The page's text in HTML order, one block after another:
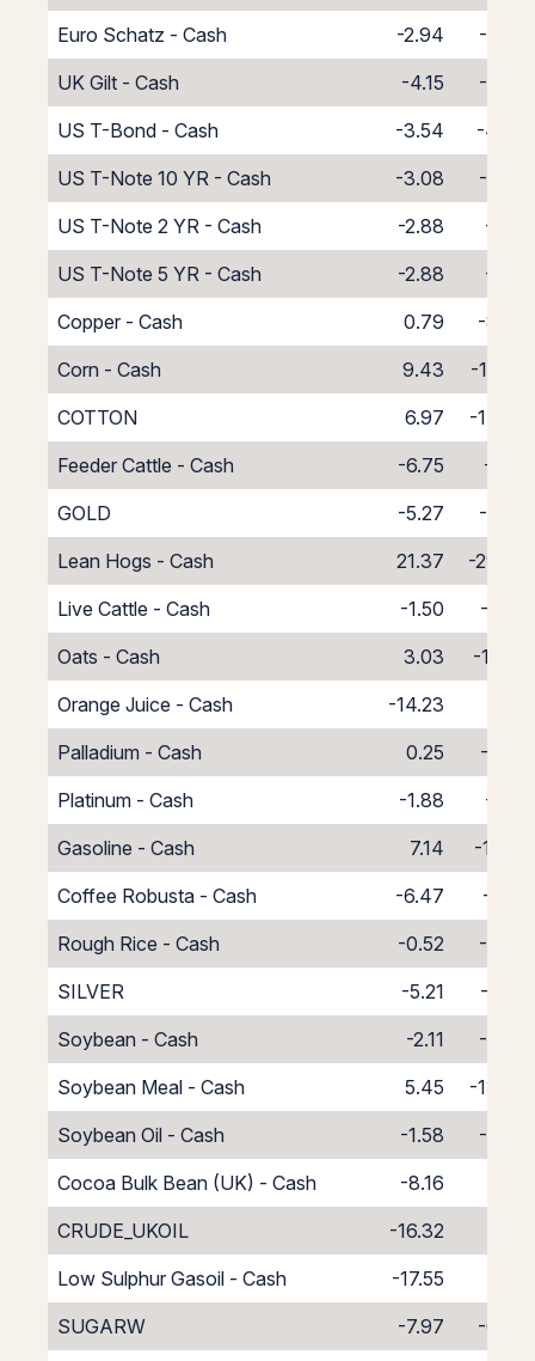
Euro Schatz - Cash
-2.94
-5.06
UK Gilt - Cash
-4.15
-3.85
US T-Bond - Cash
-3.54
-4.46
US T-Note 10 YR - Cash
-3.08
-4.92
US T-Note 2 YR - Cash
-2.88
-5.12
US T-Note 5 YR - Cash
-2.88
-5.12
Copper - Cash
0.79
-8.79
Corn - Cash
9.43
-17.43
COTTON
6.97
-14.97
Feeder Cattle - Cash
-6.75
-1.25
GOLD
-5.27
-6.54
Lean Hogs - Cash
21.37
-29.37
Live Cattle - Cash
-1.50
-6.50
Oats - Cash
3.03
-11.03
Orange Juice - Cash
-14.23
Palladium - Cash
0.25
-8.25
Platinum - Cash
-1.88
-6.12
Gasoline - Cash
7.14
-15.14
Coffee Robusta - Cash
-6.47
-1.53
Rough Rice - Cash
-0.52
-7.48
SILVER
-5.21
-7.09
Soybean - Cash
-2.11
-5.89
Soybean Meal - Cash
5.45
-13.45
Soybean Oil - Cash
-1.58
-6.42
Cocoa Bulk Bean (UK) - Cash
-8.16
CRUDE_UKOIL
-16.32
Low Sulphur Gasoil - Cash
-17.55
SUGARW
-7.97
-0.03